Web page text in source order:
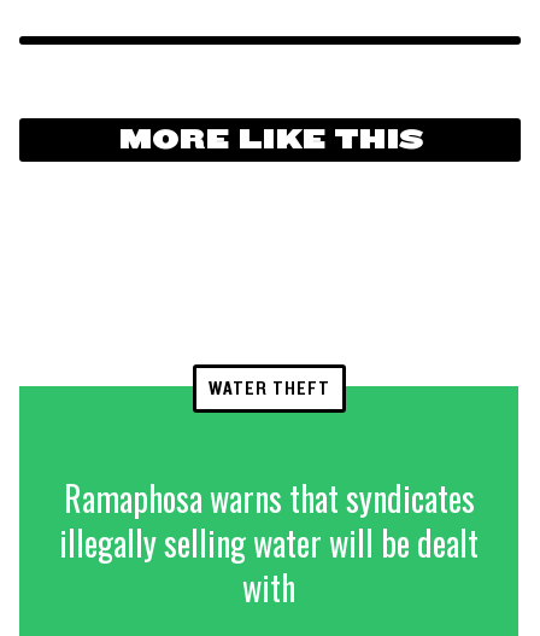
MORE LIKE THIS
WATER THEFT
Ramaphosa warns that syndicates
illegally selling water will be dealt
with